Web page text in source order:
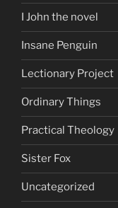
I John the novel
Insane Penguin
Lectionary Project
Ordinary Things
Practical Theology
Sister Fox
Uncategorized